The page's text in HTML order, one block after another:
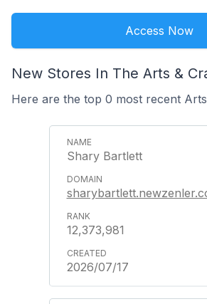
Access Now
New Stores In The Arts &
Here are the top 0 most recent
Shary Bartlett
12,373,981
2026/07/17